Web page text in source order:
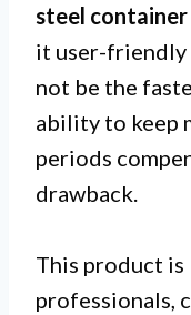
steel container
it user-friendly
not be the
ability to keep
periods
drawback.
This product
professionals,